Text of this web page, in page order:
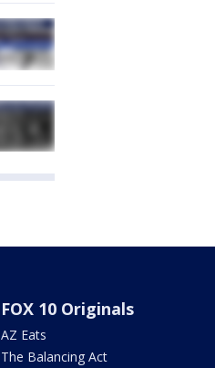
FOX 10 Originals
AZ Eats
The Balancing Act